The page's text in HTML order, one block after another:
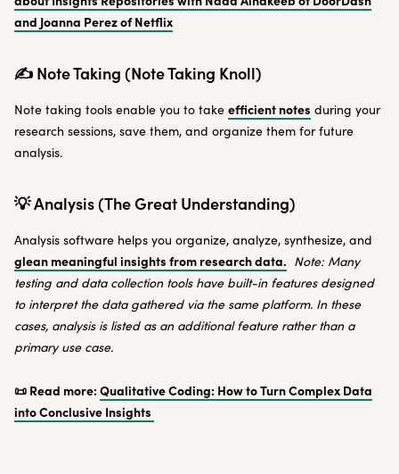
and Joanna Perez of Netflix
✍️ Note Taking (Note Taking Knoll)
Note taking tools enable you to take efficient notes during your
research sessions, save them, and organize them for future
analysis.
💡 Analysis (The Great Understanding)
Analysis software helps you organize, analyze, synthesize, and
glean meaningful insights from research data. Note: Many
testing and data collection tools have built-in features designed
to interpret the data gathered via the same platform. In these
cases, analysis is listed as an additional feature rather than a
primary use case.
📜 Read more: Qualitative Coding: How to Turn Complex Data
into Conclusive Insights